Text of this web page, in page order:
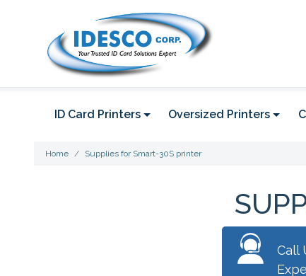
ID Card Printers Oversized Printers
Home Supplies for Smart-30S printer
Call